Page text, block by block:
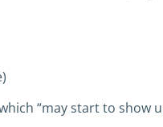
“may start to show